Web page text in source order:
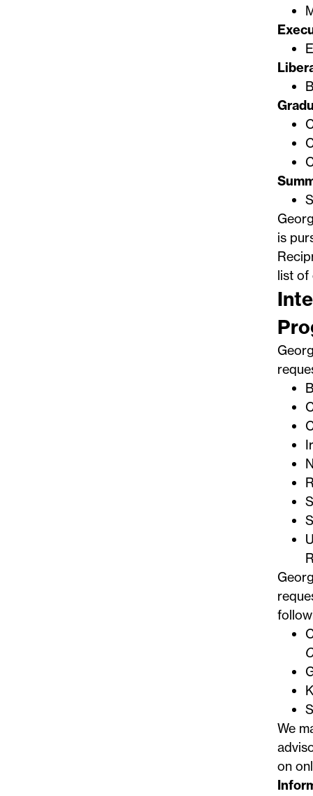
is
list of
We
on